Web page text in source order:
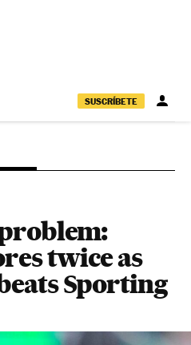
SUSCRÍBETE
twice as
Sporting